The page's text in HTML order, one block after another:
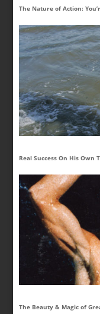
The Nature of Action:
Real Success On His Own
The Beauty & Magic of